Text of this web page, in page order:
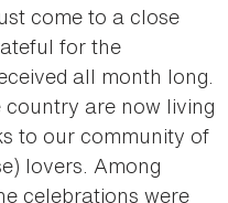
come to a close
for the
all month long.
are now living
to our community of
lovers. Among
celebrations were